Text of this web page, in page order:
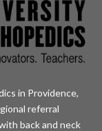
in Providence,
referral
back and neck